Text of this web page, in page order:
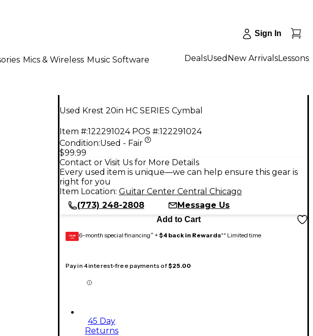
Sign In
Mics & Wireless Music Software DealsUsed New ArrivalsLessons
Used Krest 20in HC SERIES Cymbal
Item #:122291024 POS #:122291024
Condition:Used - Fair
$99.99
Contact or Visit Us for More Details
Every used item is unique—we can help ensure this gear is
right for you
Item Location: Guitar Center Central Chicago
(773) 248-2808
Message Us
Add to Cart
GEAR
CARD 6-month special financing^ + $4 back in Rewards** Limited time
Pay in 4 interest-free payments of$25.00
45 Day
Returns